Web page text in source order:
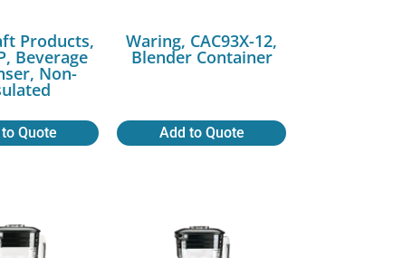
Products,
Beverage
Non-
Quote
Waring, CAC93X-12,
Blender Container
Add to Quote